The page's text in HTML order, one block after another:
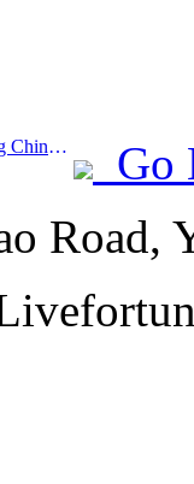
Prev:The number of foreigners visiting China soared by 40% in the first quarter
Go
Road,